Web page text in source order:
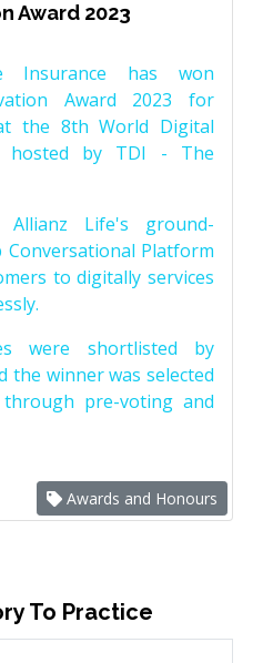
Award 2023
Insurance has won
Award 2023 for
the 8th World Digital
hosted by TDI - The
Allianz Life's ground-
Conversational Platform
to digitally services
were shortlisted by
the winner was selected
pre-voting and
Awards and Honours
To Practice